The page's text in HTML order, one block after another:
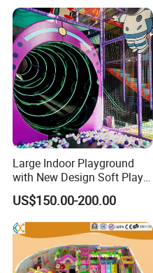
Large Indoor Playground
with New Design Soft Play
Equipment
US$150.00-200.00